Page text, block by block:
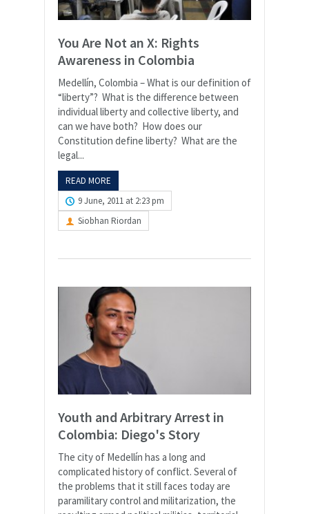
You Are Not an X: Rights
Awareness in Colombia
Medellín, Colombia – What is our definition of
“liberty”? What is the difference between
individual liberty and collective liberty, and
can we have both? How does our
Constitution define liberty? What are the
legal...
READ MORE
9 June, 2011 at 2:23 pm
Siobhan Riordan
Youth and Arbitrary Arrest in
Colombia: Diego's Story
The city of Medellín has a long and
complicated history of conflict. Several of
the problems that it still faces today are
paramilitary control and militarization, the